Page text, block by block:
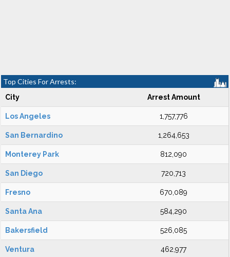
Top Cities For Arrests:
City Arrest Amount
Los Angeles 1,757,776
San Bernardino 1,264,653
Monterey Park 812,090
San Diego 720,713
Fresno 670,089
Santa Ana 584,290
Bakersfield 526,085
Ventura 462,977